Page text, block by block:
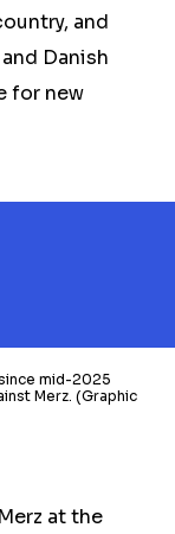
and
Danish
for new
mid-2025
Merz. (Graphic
at the